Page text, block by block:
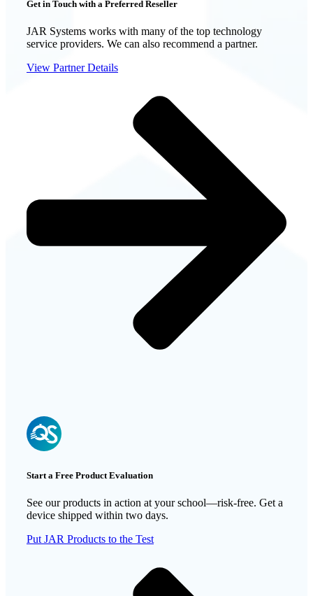
Get in Touch with a Preferred Reseller
JAR Systems works with many of the top technology
service providers. We can also recommend a partner.
View Partner Details
Start a Free Product Evaluation
See our products in action at your school—risk-free. Get a
device shipped within two days.
Put JAR Products to the Test